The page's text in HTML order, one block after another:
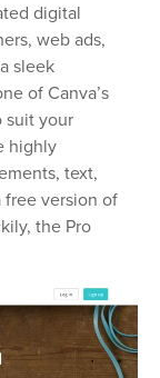
digital
web ads,
sleek
of Canva’s
suit your
highly
text,
free version of
the Pro